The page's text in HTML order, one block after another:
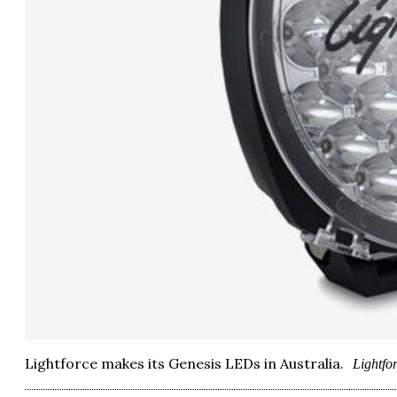
Lightforce makes its Genesis LEDs in Australia.